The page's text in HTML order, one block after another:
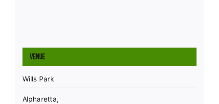
Venue
Wills Park
Alpharetta,